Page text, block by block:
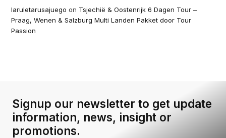
laruletarusajuego on Tsjechië & Oostenrijk 6 Dagen Tour –
Praag, Wenen & Salzburg Multi Landen Pakket door Tour
Passion
Signup our newsletter to get update
information, news, insight or
promotions.